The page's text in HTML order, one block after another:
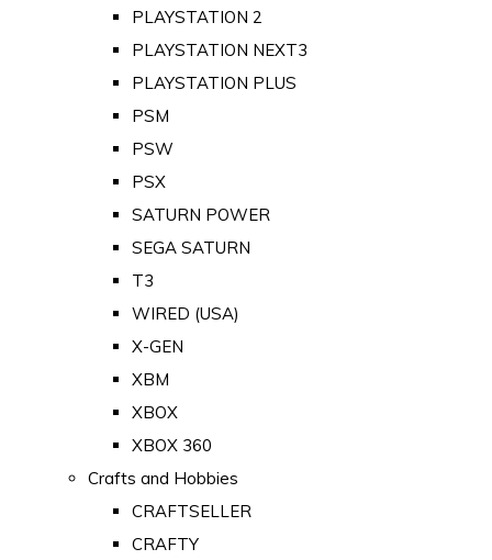
PLAYSTATION 2
PLAYSTATION NEXT3
PLAYSTATION PLUS
PSM
PSW
PSX
SATURN POWER
SEGA SATURN
T3
WIRED (USA)
X-GEN
XBM
XBOX
XBOX 360
Crafts and Hobbies
CRAFTSELLER
CRAFTY